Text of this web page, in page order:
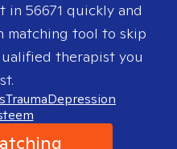
in 56671 quickly and
matching tool to skip
therapist you
TraumaDepression